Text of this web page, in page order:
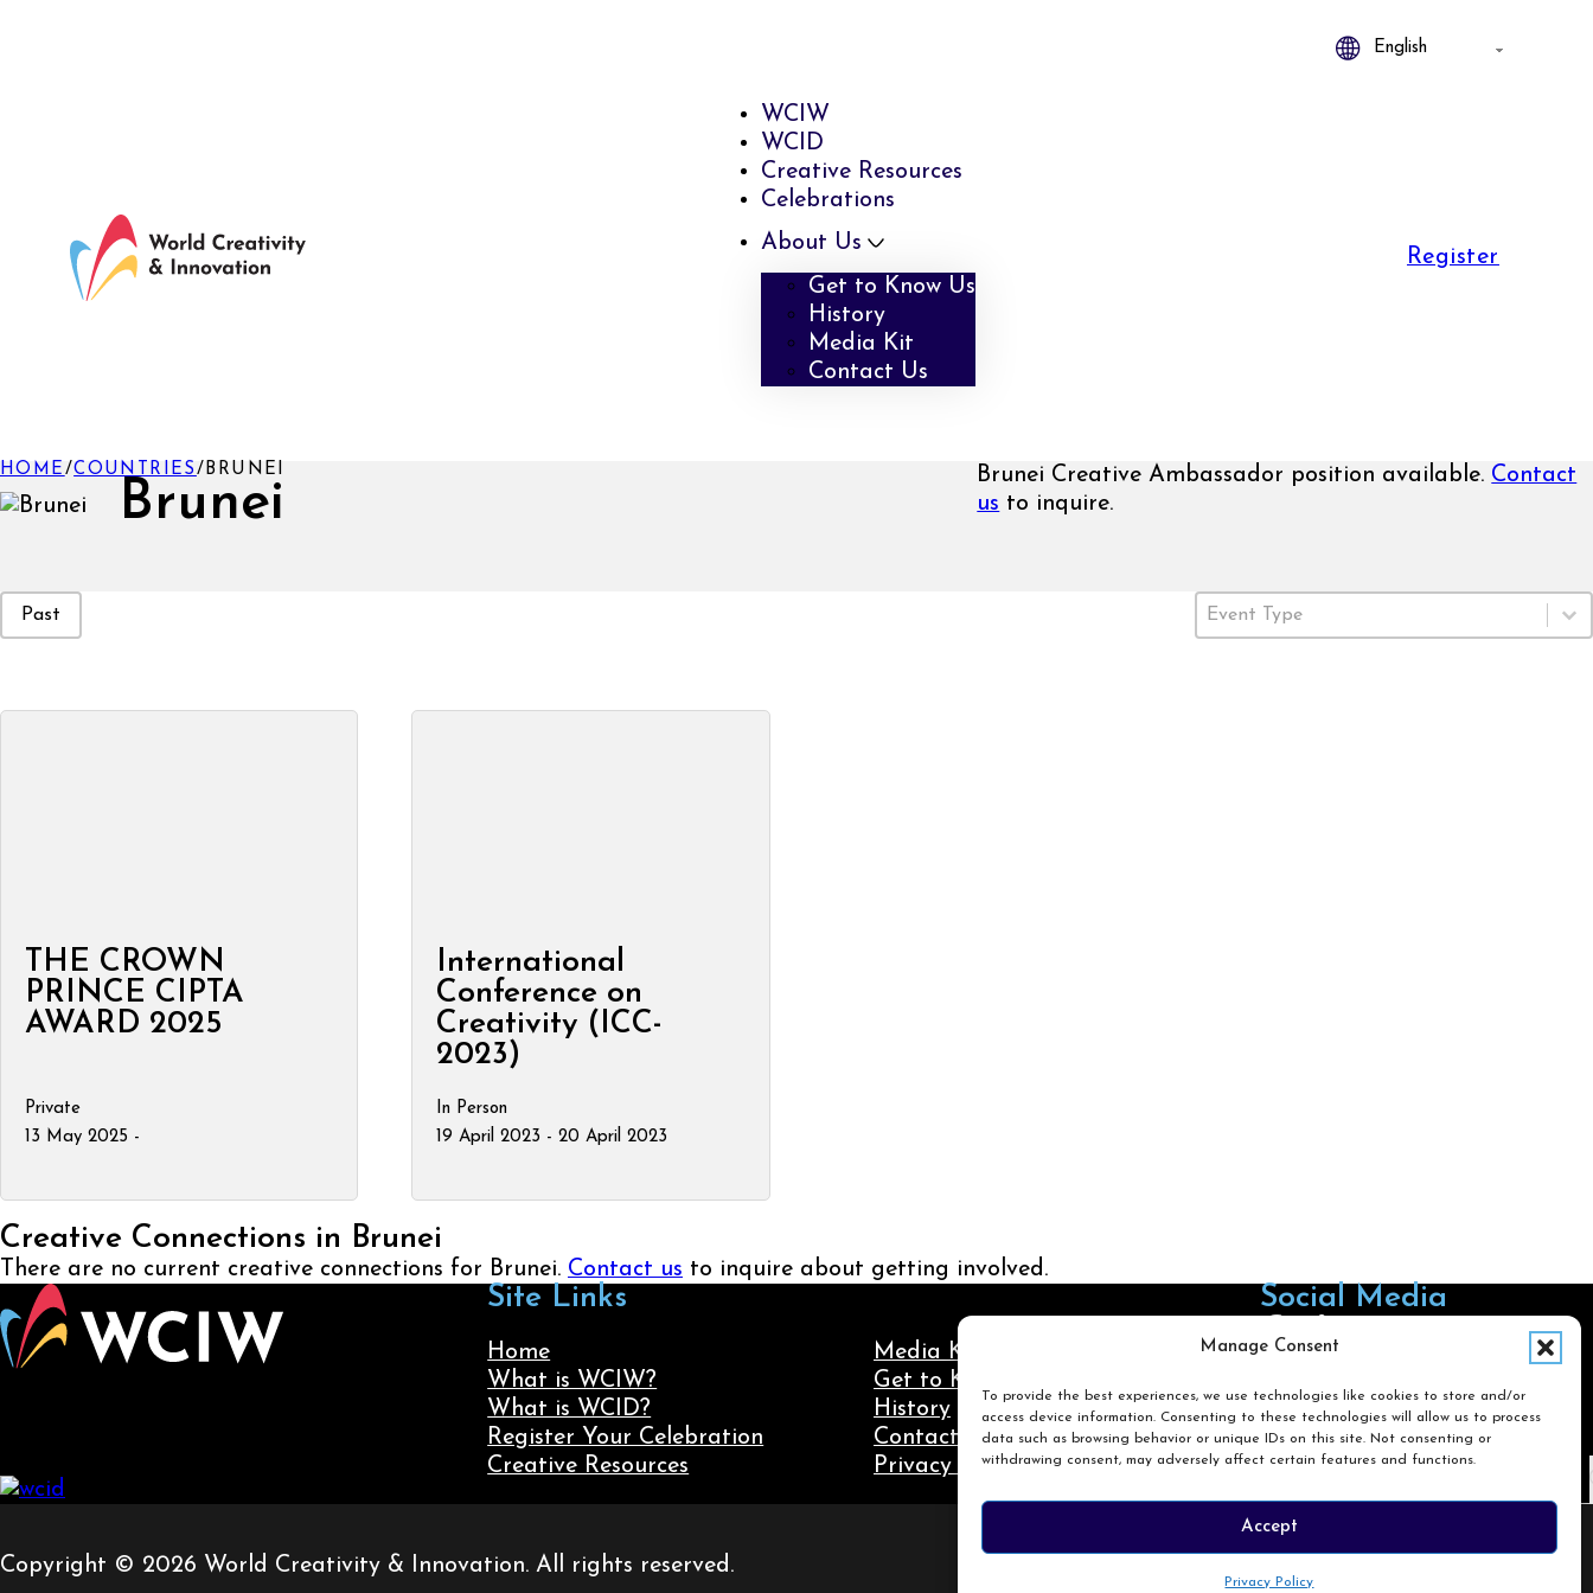
Manage Consent
To provide the best experiences, we use technologies like cookies to store and/or
access device information. Consenting to these technologies will allow us to process
data such as browsing behavior or unique IDs on this site. Not consenting or
withdrawing consent, may adversely affect certain features and functions.
Accept
Privacy Policy
WCIW
WCID
Creative Resources
Celebrations
About Us
Get to Know Us
History
Media Kit
Contact Us
Register
Brunei
HOME /COUNTRIES / BRUNEI Brunei Creative Ambassador position available. Contact
us to inquire.
Event Status
Past Event Type
Select content
THE CROWN
PRINCE CIPTA
AWARD 2025
Private
13 May 2025 -
International
Conference on
Creativity (ICC-
2023)
In Person
19 April 2023 - 20 April 2023
Creative Connections in Brunei
There are no current creative connections for Brunei. Contact us to inquire about getting involved.
Site Links
Home
What is WCIW?
What is WCID?
Register Your Celebration
Creative Resources
Media Kit
Get to Know Us
History
Contact Us
Privacy Policy
Social Media
Follow us on LinkedIn
Follow us on
Search
Copyright © 2026 World Creativity & Innovation. All rights reserved.